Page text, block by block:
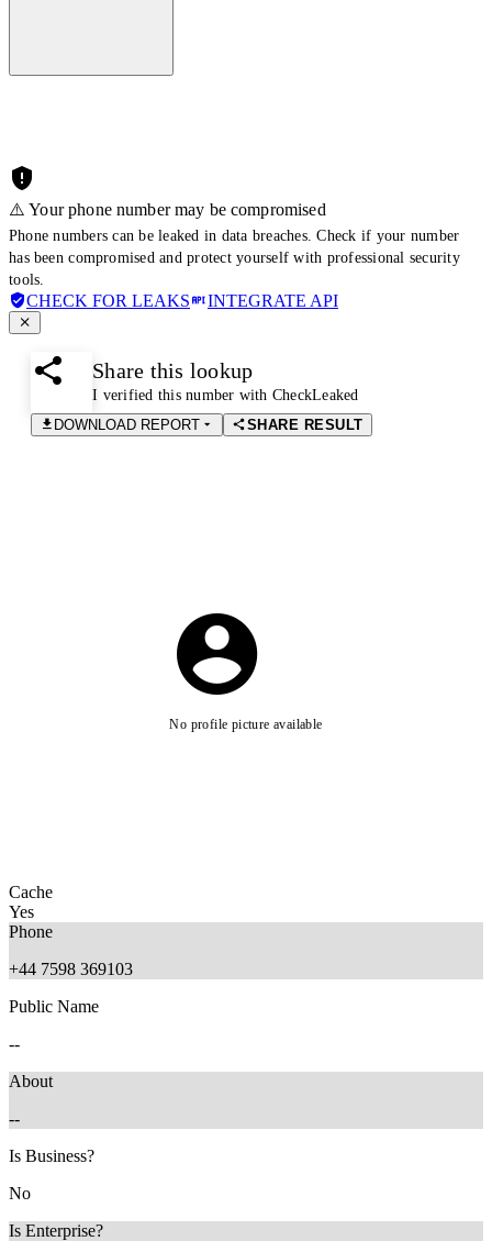
⚠️ Your phone number may be compromised
Phone numbers can be leaked in data breaches. Check if your number
has been compromised and protect yourself with professional security
tools.
CHECK FOR LEAKS INTEGRATE API
Share this lookup
I verified this number with CheckLeaked
DOWNLOAD REPORT
SHARE RESULT
No profile picture available
Cache
Yes
Phone
+44 7598 369103
Public Name
--
About
--
Is Business?
No
Is Enterprise?